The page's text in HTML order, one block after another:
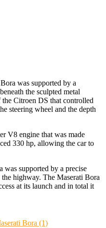
was supported by a
the sculpted metal
Citroen DS that controlled
steering wheel and the depth
V8 engine that was made
330 hp, allowing the car to
was supported by a precise
highway. The Maserati Bora
at its launch and in total it